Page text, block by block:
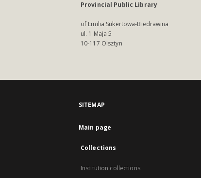
Provincial Public Library
of Emilia Sukertowa-Biedrawina
ul. 1 Maja 5
10-117 Olsztyn
SITEMAP
Main page
Collections
Institution collections